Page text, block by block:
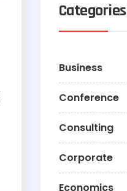
Categories
Business
Conference
Consulting
Corporate
Economics